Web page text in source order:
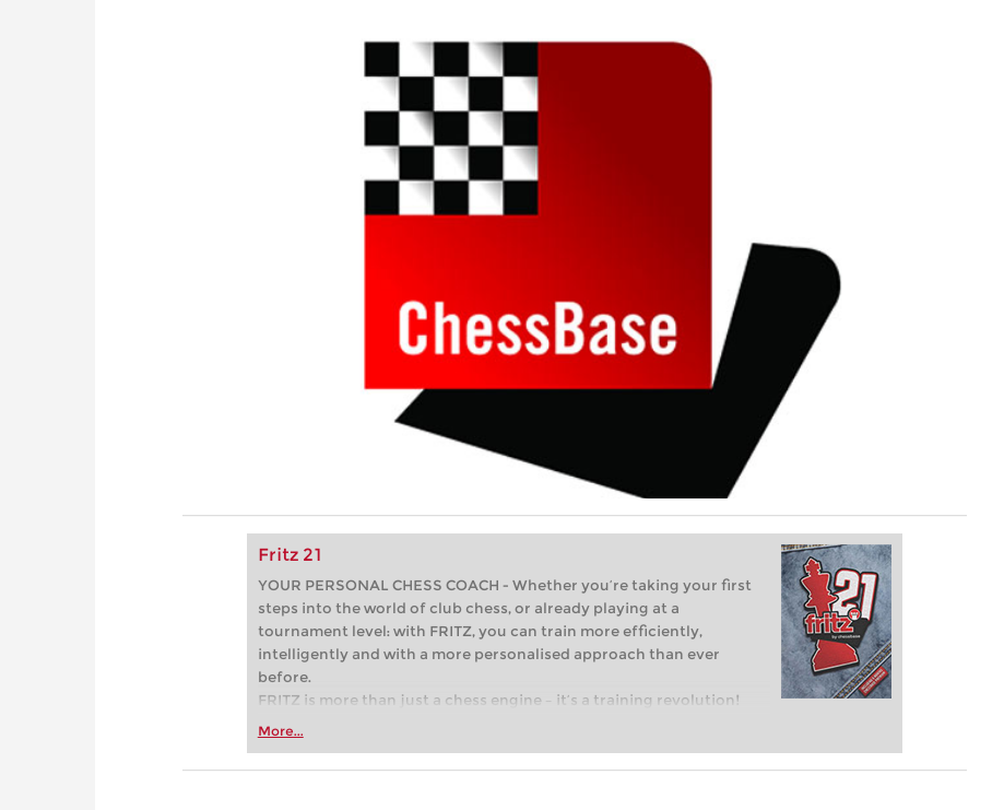
Fritz 21
YOUR PERSONAL CHESS COACH - Whether you’re taking your first
steps into the world of club chess, or already playing at a
tournament level: with FRITZ, you can train more efficiently,
intelligently and with a more personalised approach than ever
before.
FRITZ is more than just a chess engine – it’s a training revolution!
Whether you’re taking your first steps into the world of club chess,
more efficiently, intelligently and with a more personalised
More...